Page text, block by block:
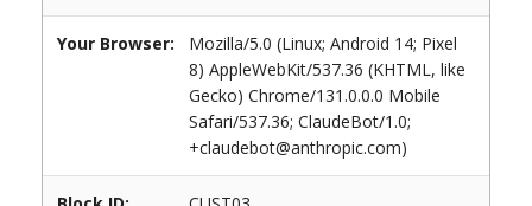
Your Browser:
Mozilla/5.0 (Linux; Android 14; Pixel
8) AppleWebKit/537.36 (KHTML, like
Gecko) Chrome/131.0.0.0 Mobile
Safari/537.36; ClaudeBot/1.0;
+claudebot@anthropic.com)